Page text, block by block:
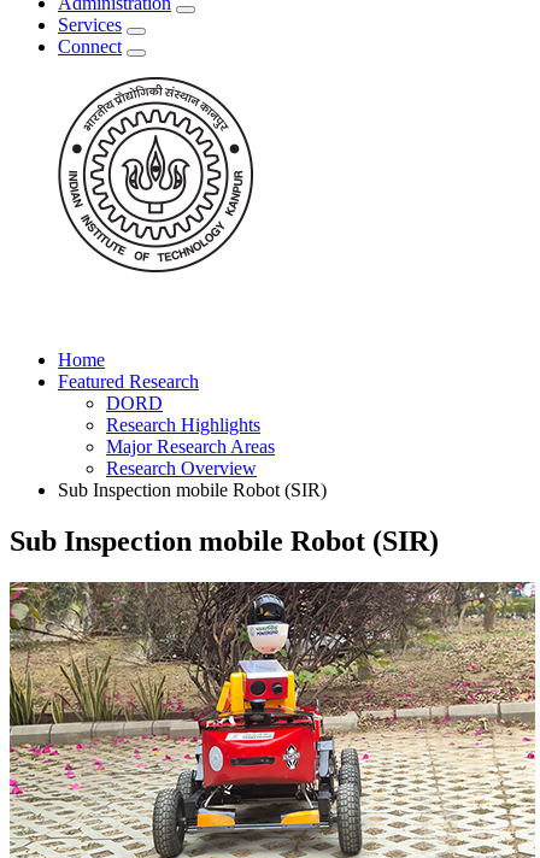
Services
Connect
Home
Featured Research
DORD
Research Highlights
Major Research Areas
Research Overview
Sub Inspection mobile Robot (SIR)
Sub Inspection mobile Robot (SIR)